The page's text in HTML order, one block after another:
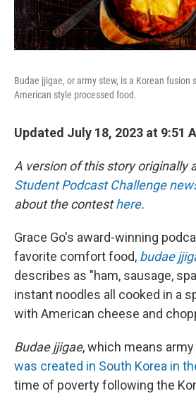
Budae jjigae, or army stew, is a Korean fusion
American style processed food.
Updated July 18, 2023 at 9:51
A version of this story originally
Student Podcast Challenge
about the contesthere.
Grace Go's award-winning
favorite comfort food, budae
describes as "ham, sausage,
instant noodles all cooked in a
with American cheese and
Budae jjigae, which means
was created in South Korea in
time of poverty following the